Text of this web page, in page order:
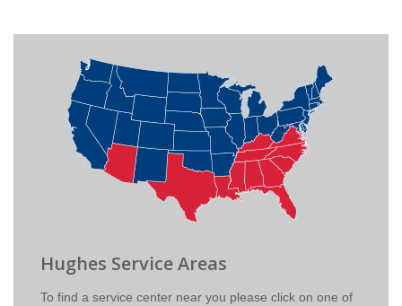
Hughes Service Areas
To find a service center near you please click on one of